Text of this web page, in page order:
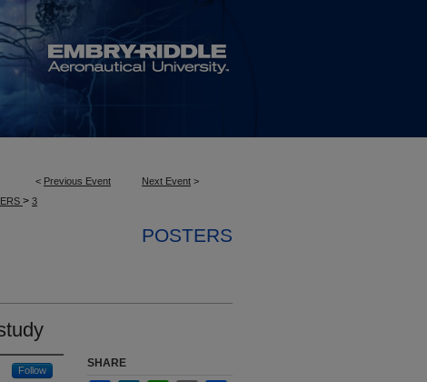
< Previous Event Next Event >
> 3
POSTERS
Follow
SHARE